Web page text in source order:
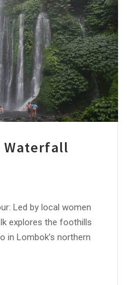
Waterfall
Led by local women
explores the foothills
in Lombok’s northern